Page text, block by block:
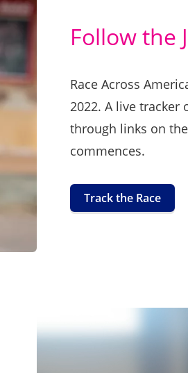
Follow the
Race Across
2022. A live
through links on the
commences.
Track the Race